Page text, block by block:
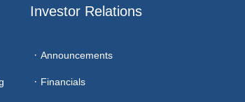
Investor Relations
Announcements
Financials